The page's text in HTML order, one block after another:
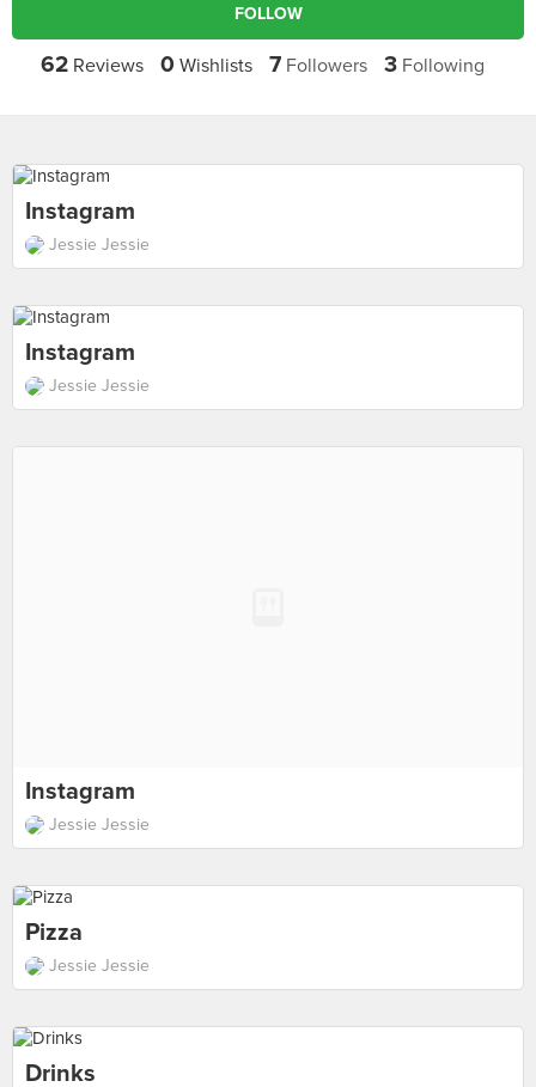
FOLLOW
62Reviews 0 Wishlists 7Followers 3Following
Instagram
Jessie Jessie
Instagram
Jessie Jessie
Instagram
Jessie Jessie
Pizza
Jessie Jessie
Drinks